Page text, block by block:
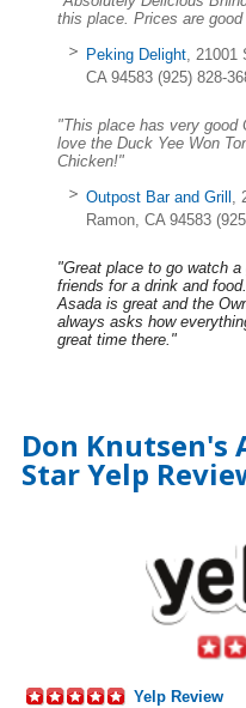
this place. Prices are
Peking Delight, 21001
CA 94583 (925) 828-
"This place has very
love the Duck Yee Won
Chicken!"
Outpost Bar and Grill ,
Ramon, CA 94583
"Great place to go watch
friends for a drink and
Asada is great and the
always asks how
great time there."
Don Knutsen's
Star Yelp
Yelp Review